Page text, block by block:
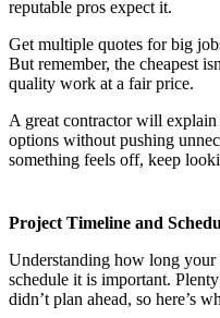
reputable pros expect it.
Get multiple quotes for big
But remember, the cheapest
quality work at a fair price.
A great contractor will
options without pushing
something feels off, keep
Project Timeline and
Understanding how long
schedule it is important.
didn’t plan ahead, so here’s